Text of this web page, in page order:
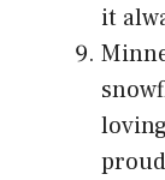
it